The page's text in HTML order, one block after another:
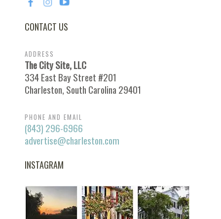
CONTACT US
ADDRESS
The City Site, LLC
334 East Bay Street #201
Charleston, South Carolina 29401
PHONE AND EMAIL
(843) 296-6966
advertise@charleston.com
INSTAGRAM